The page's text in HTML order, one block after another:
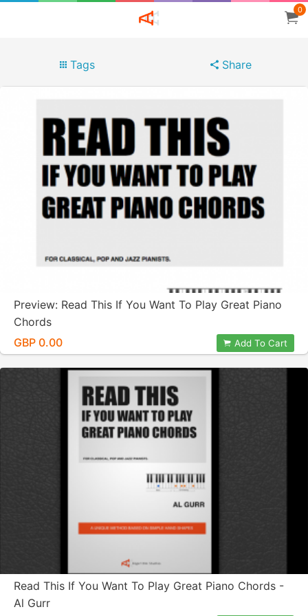
0
Tags Share
Preview: Read This If You Want To Play Great Piano
Chords
GBP 0.00
Add To Cart
Read This If You Want To Play Great Piano Chords -
Al Gurr